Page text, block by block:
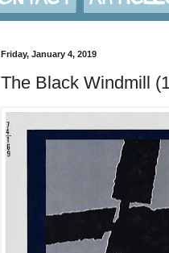
Friday, January 4, 2019
The Black Windmill